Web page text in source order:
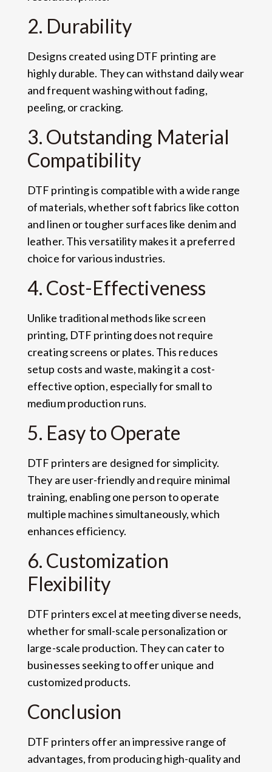
2. Durability
Designs created using DTF printing are
highly durable. They can withstand daily wear
and frequent washing without fading,
peeling, or cracking.
3. Outstanding Material
Compatibility
DTF printing is compatible with a wide range
of materials, whether soft fabrics like cotton
and linen or tougher surfaces like denim and
leather. This versatility makes it a preferred
choice for various industries.
4. Cost-Effectiveness
Unlike traditional methods like screen
printing, DTF printing does not require
creating screens or plates. This reduces
setup costs and waste, making it a cost-
effective option, especially for small to
medium production runs.
5. Easy to Operate
DTF printers are designed for simplicity.
They are user-friendly and require minimal
training, enabling one person to operate
multiple machines simultaneously, which
enhances efficiency.
6. Customization
Flexibility
DTF printers excel at meeting diverse needs,
whether for small-scale personalization or
large-scale production. They can cater to
businesses seeking to offer unique and
customized products.
Conclusion
DTF printers offer an impressive range of
advantages, from producing high-quality and